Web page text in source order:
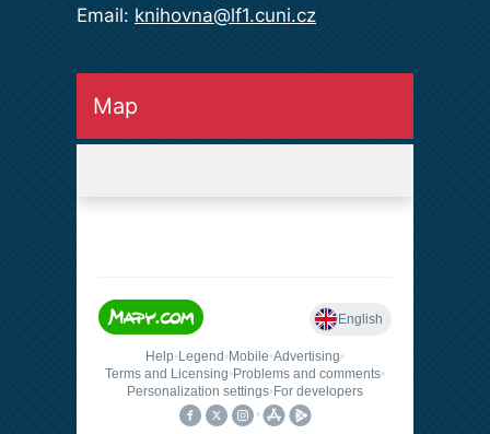
Email: knihovna@lf1.cuni.cz
Map